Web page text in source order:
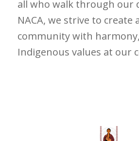
all who walk through our
NACA, we strive to create
community with
Indigenous values at our